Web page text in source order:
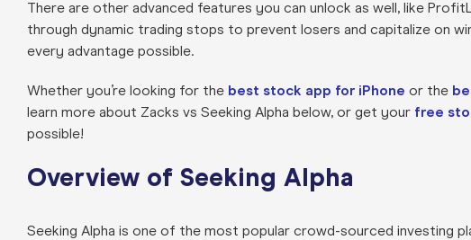
There are other advanced features you can unlock as well, like
through dynamic trading stops to prevent losers and capitalize on
every advantage possible.
Whether you’re looking for the best stock app for iPhone or the
learn more about Zacks vs Seeking Alpha below, or get your free
possible!
Overview of Seeking Alpha
Seeking Alpha is one of the most popular crowd-sourced investing